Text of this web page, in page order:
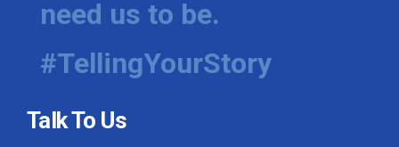
Hosford Legal Line
Find A Job
need us to be.
#TellingYourStory
Talk To Us